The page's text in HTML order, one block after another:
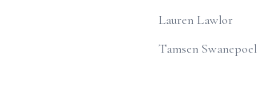
Lauren Lawlor
Tamsen Swanepoel